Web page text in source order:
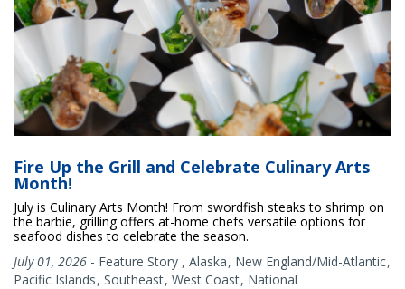
Fire Up the Grill and Celebrate Culinary Arts
Month!
July is Culinary Arts Month! From swordfish steaks to shrimp on
the barbie, grilling offers at-home chefs versatile options for
seafood dishes to celebrate the season.
July 01, 2026 - Feature Story , Alaska New England/Mid-Atlantic
Pacific Islands Southeast West Coast National